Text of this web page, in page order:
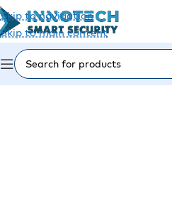
Skip to navigation
Skip to main content
Home/Video Surveillance/